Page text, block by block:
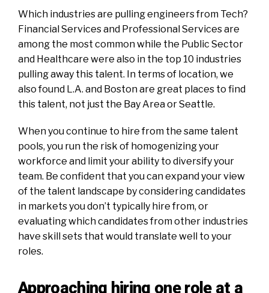
Which industries are pulling engineers from Tech?
Financial Services and Professional Services are
among the most common while the Public Sector
and Healthcare were also in the top 10 industries
pullingaway this talent. In terms of location, we
also found L.A. and Boston are great places to find
this talent, not just the Bay Area or Seattle.
When you continue to hire from the same talent
pools, you run the risk of homogenizing your
workforce and limit your ability to diversify your
team. Be confident that you can expand your view
of the talent landscape by considering candidates
in markets you don’t typically hire from, or
evaluating which candidates from other industries
have skill sets that would translate well to your
roles.
Approaching hiring one role at a